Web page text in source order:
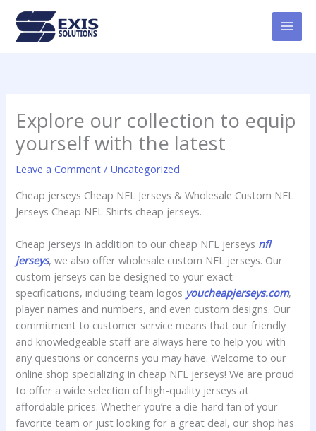
content
Explore our collection to equip
yourself with the latest
Leave a Comment / Uncategorized
Cheap jerseys Cheap NFL Jerseys & Wholesale Custom NFL
Jerseys Cheap NFL Shirts cheap jerseys.
Cheap jerseys In addition to our cheap NFL jerseys nfl
jerseys, we also offer wholesale custom NFL jerseys. Our
custom jerseys can be designed to your exact
specifications, including team logos youcheapjerseys.com,
player names and numbers, and even custom designs. Our
commitment to customer service means that our friendly
and knowledgeable staff are always here to help you with
any questions or concerns you may have. Welcome to our
online shop specializing in cheap NFL jerseys! We are proud
to offer a wide selection of high-quality jerseys at
affordable prices. Whether you’re a die-hard fan of your
favorite team or just looking for a great deal, our shop has